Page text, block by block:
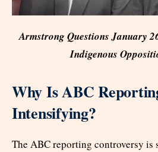
Armstrong Questions January
Indigenous
Why Is ABC
Intensifying?
The ABC reporting controversy